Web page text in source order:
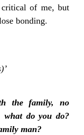
critical of me, but
bonding.
the family, no
what do you do?
man?